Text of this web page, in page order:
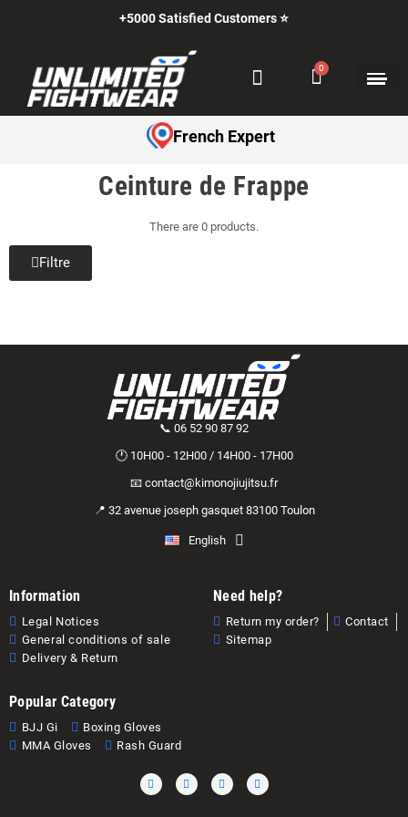
+5000 Satisfied Customers ⭐
French Expert
Ceinture de Frappe
There are 0 products.
Filtre
📞 06 52 90 87 92
🕐 10H00 - 12H00 / 14H00 - 17H00
📧 contact@kimonojiujitsu.fr
📍 32 avenue joseph gasquet 83100 Toulon
English
Information
Legal Notices
General conditions of sale
Delivery & Return
Need help?
Return my order?
Contact
Sitemap
Popular Category
BJJ Gi
Boxing Gloves
MMA Gloves
Rash Guard